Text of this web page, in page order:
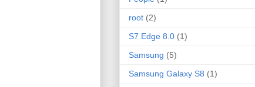
root (2)
S7 Edge 8.0 (1)
Samsung (5)
Samsung Galaxy S8 (1)